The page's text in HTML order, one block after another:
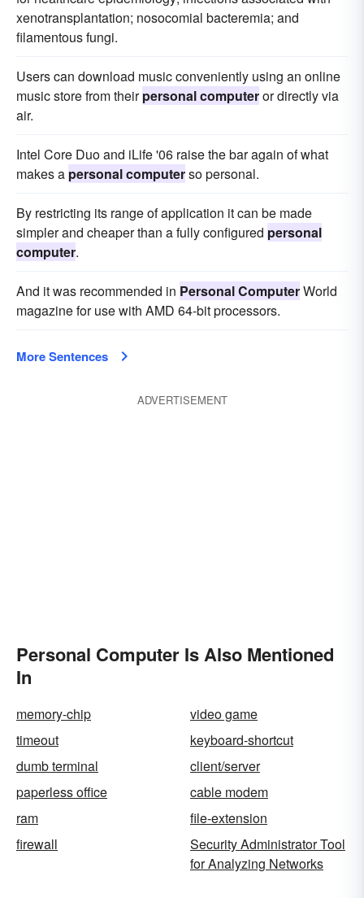
xenotransplantation; nosocomial bacteremia; and
filamentous fungi.
Users can download music conveniently using an online
music store from theirpersonal computeror directly via
air.
Intel Core Duo and iLife '06 raise the bar again of what
makes a personal computerso personal.
By restricting its range of application it can be made
simpler and cheaper than a fully configured personal
computer.
And it was recommended in Personal ComputerWorld
magazine for use with AMD 64-bit processors.
More Sentences
ADVERTISEMENT
Personal Computer Is Also Mentioned
In
memory-chip
video game
timeout
keyboard-shortcut
dumb terminal
client/server
paperless office
cable modem
ram
file-extension
firewall
Security Administrator Tool
for Analyzing Networks